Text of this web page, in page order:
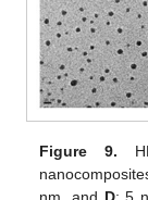
Figure 9.